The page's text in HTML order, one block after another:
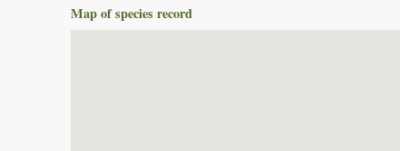
Map of species record